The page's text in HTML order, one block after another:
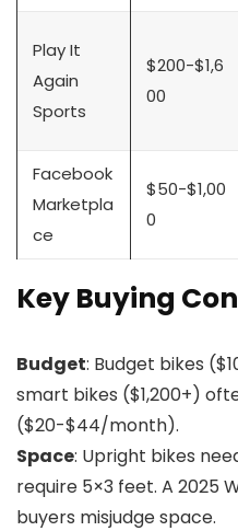
Play It
Again
Sports
$200-$1,6
00
Facebook
Marketpla
ce
$50-$1,00
0
Key Buying
Budget: Budget bikes
smart bikes ($1,200+)
($20-$44/month).
Space: Upright bikes
require 5×3 feet. A 2025
buyers misjudge space.